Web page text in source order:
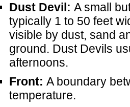
Dust Devil: A small
typically 1 to 50 feet
visible by dust, sand
ground. Dust Devils
afternoons.
Front: A boundary
temperature.